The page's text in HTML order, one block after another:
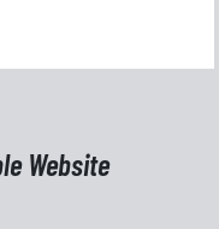
Website